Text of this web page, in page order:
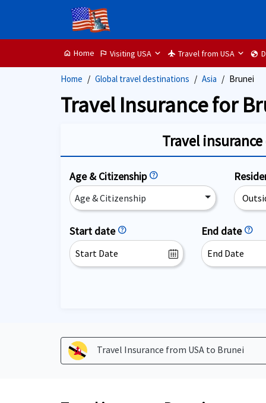
home Home flag Visiting USA flight Travel from USA globe
Home Global travel destinations Asia Brunei
Travel Insurance for
Travel
Age & Citizenship help
Age & Citizenship
Start date help End date help
Travel Insurance from USA to Brunei